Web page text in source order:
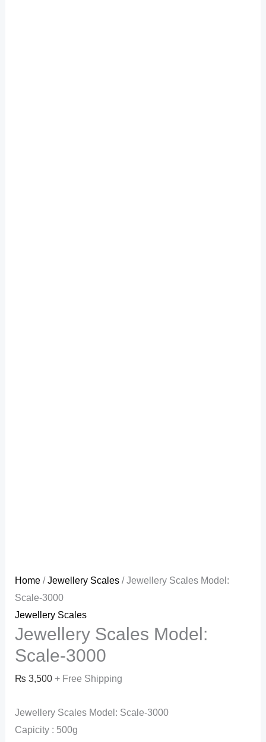
Home/Jewellery Scales/ Jewellery Scales Model:
Scale-3000
Jewellery Scales
Jewellery Scales Model:
Scale-3000
₨ 3,500 + Free Shipping
Jewellery Scales Model: Scale-3000
Capicity : 500g